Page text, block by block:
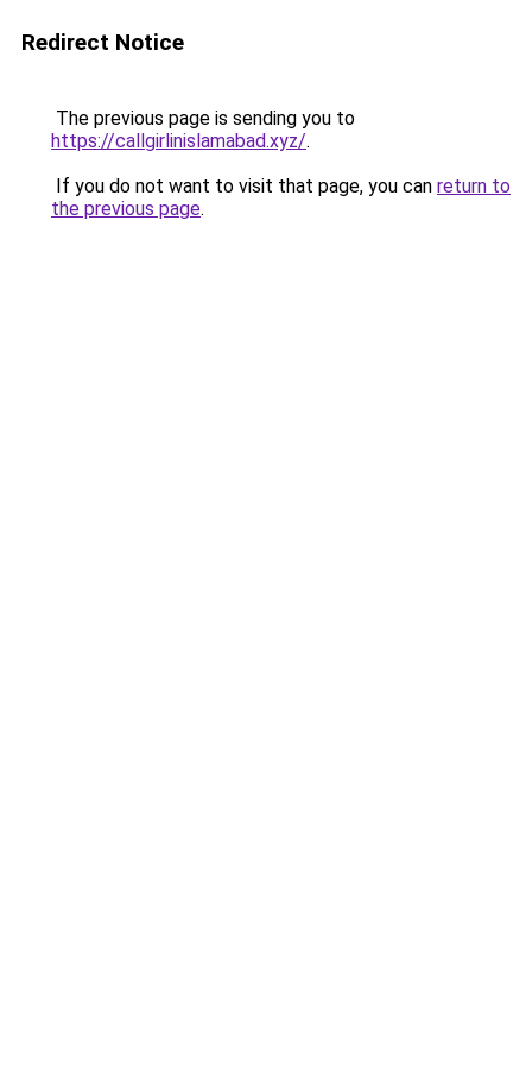
Redirect Notice
The previous page is sending you to
https://callgirlinislamabad.xyz/.
If you do not want to visit that page, you can return to
the previous page.